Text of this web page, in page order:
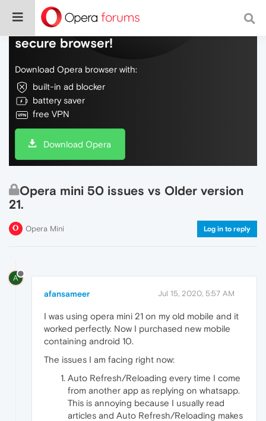
Do more on the web, with a fast and
secure browser!
Download Opera browser with:
built-in ad blocker
battery saver
free VPN
Download Opera
Opera mini 50 issues vs Older version
21.
Opera Mini Log in to reply
A
afansameer Jul 15, 2020, 5:57 AM
I was using opera mini 21 on my old mobile and it
worked perfectly. Now I purchased new mobile
containing android 10.
The issues I am facing right now:
Auto Refresh/Reloading every time I come
from another app as replying on whatsapp.
This is annoying because I usually read
articles and Auto Refresh/Reloading makes